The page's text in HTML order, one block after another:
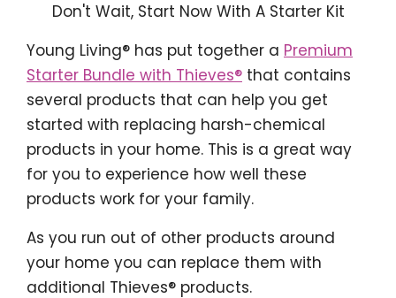
Don't Wait, Start Now With A Starter Kit
Young Living® has put together a Premium
Starter Bundle with Thieves® that contains
several products that can help you get
started with replacing harsh-chemical
products in your home. This is a great way
for you to experience how well these
products work for your family.
As you run out of other products around
your home you can replace them with
additional Thieves® products.